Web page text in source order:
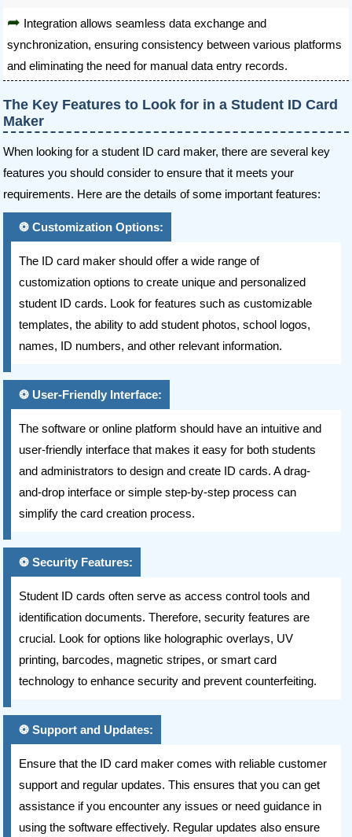
Integration allows seamless data exchange and
synchronization, ensuring consistency between various platforms
and eliminating the need for manual data entry records.
The Key Features to Look for in a Student ID Card
Maker
When looking for a student ID card maker, there are several key
features you should consider to ensure that it meets your
requirements. Here are the details of some important features:
Customization Options:
The ID card maker should offer a wide range of
customization options to create unique and personalized
student ID cards. Look for features such as customizable
templates, the ability to add student photos, school logos,
names, ID numbers, and other relevant information.
User-Friendly Interface:
The software or online platform should have an intuitive and
user-friendly interface that makes it easy for both students
and administrators to design and create ID cards. A drag-
and-drop interface or simple step-by-step process can
simplify the card creation process.
Security Features:
Student ID cards often serve as access control tools and
identification documents. Therefore, security features are
crucial. Look for options like holographic overlays, UV
printing, barcodes, magnetic stripes, or smart card
technology to enhance security and prevent counterfeiting.
Support and Updates:
Ensure that the ID card maker comes with reliable customer
support and regular updates. This ensures that you can get
assistance if you encounter any issues or need guidance in
using the software effectively. Regular updates also ensure